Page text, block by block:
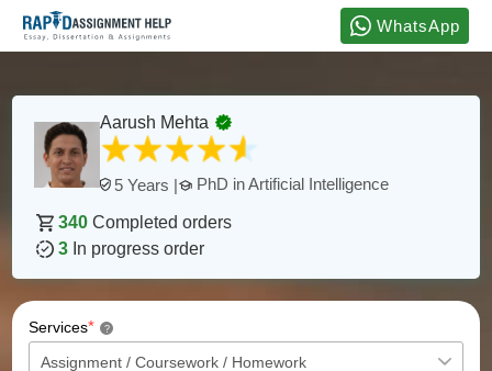
WhatsApp
Aarush Mehta
5 Years | PhD in Artificial Intelligence
340 Completed orders
3 In progress order
Services* ?